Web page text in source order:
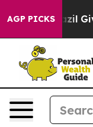
AGP PICKS
Brazil Gives